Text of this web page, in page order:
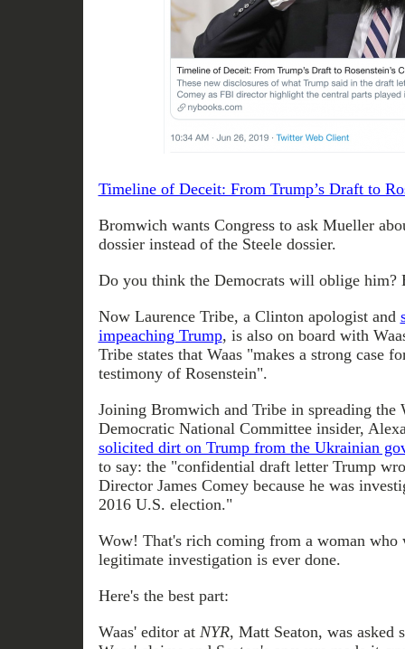
Timeline of Deceit: From Trump’s Draft to
Bromwich wants Congress to ask Mueller
dossier instead of the Steele dossier.
Do you think the Democrats will oblige him?
Now Laurence Tribe, a Clinton apologist and
impeaching Trump, is also on board with
Tribe states that Waas "makes a strong case
testimony of Rosenstein".
Joining Bromwich and Tribe in spreading the
Democratic National Committee insider,
solicited dirt on Trump from the Ukrainian
to say: the "confidential draft letter Trump
Director James Comey because he was
2016 U.S. election."
Wow! That's rich coming from a woman
legitimate investigation is ever done.
Here's the best part:
Waas' editor at NYR, Matt Seaton, was asked